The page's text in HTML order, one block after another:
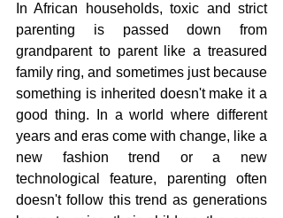
In African households, toxic and strict
parenting is passed down from
grandparent to parent like a treasured
family ring, and sometimes just because
something is inherited doesn't make it a
good thing. In a world where different
years and eras come with change, like a
new fashion trend or a new
technological feature, parenting often
doesn't follow this trend as generations